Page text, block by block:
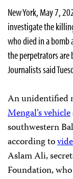
New York, May 7,
investigate the
who died in a bomb
the perpetrators
Journalists said
An unidentified
Mengal’s vehicle
southwestern
according to
Aslam Ali,
Foundation,